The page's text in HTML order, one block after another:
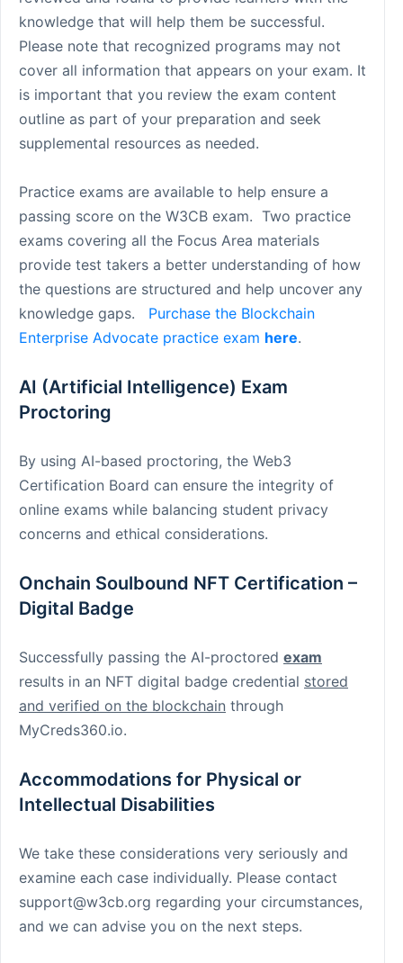
knowledge that will help them be successful.
Please note that recognized programs may not
cover all information that appears on your exam. It
is important that you review the exam content
outline as part of your preparation and seek
supplemental resources as needed.
Practice exams are available to help ensure a
passing score on the W3CB exam. Two practice
exams covering all the Focus Area materials
provide test takers a better understanding of how
the questions are structured and help uncover any
knowledge gaps. Purchase the Blockchain
Enterprise Advocate practice exam here.
AI (Artificial Intelligence) Exam
Proctoring
By using AI-based proctoring, the Web3
Certification Board can ensure the integrity of
online exams while balancing student privacy
concerns and ethical considerations.
Onchain Soulbound NFT Certification –
Digital Badge
Successfully passing the AI-proctored exam
results in an NFT digital badge credential stored
and verified on the blockchain through
MyCreds360.io.
Accommodations for Physical or
Intellectual Disabilities
We take these considerations very seriously and
examine each case individually. Please contact
support@w3cb.org regarding your circumstances,
and we can advise you on the next steps.